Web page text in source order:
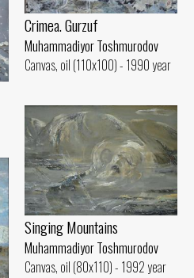
Crimea. Gurzuf
Muhammadiyor Toshmurodov
Canvas, oil (110x100) - 1990 year
Singing Mountains
Muhammadiyor Toshmurodov
Canvas, oil (80x110) - 1992 year